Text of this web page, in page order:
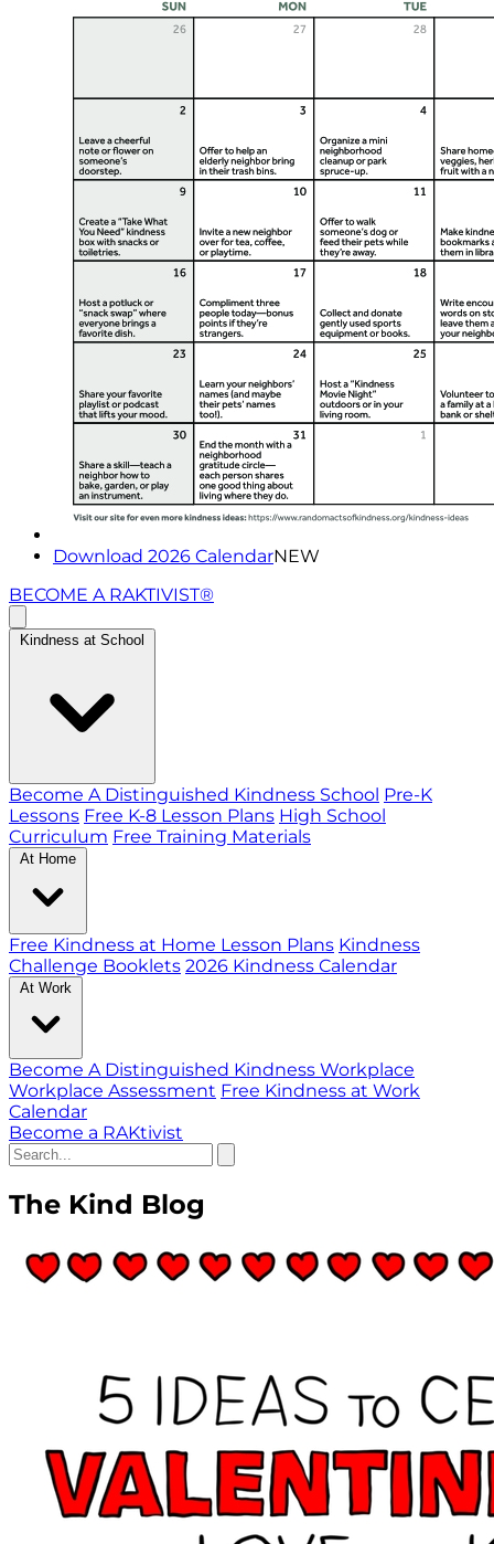
Download 2026 CalendarNEW
BECOME A RAKTIVIST®
Kindness at School
Become A Distinguished Kindness School Pre-K
Lessons Free K-8 Lesson Plans High School
Curriculum Free Training Materials
At Home
Free Kindness at Home Lesson Plans Kindness
Challenge Booklets 2026 Kindness Calendar
At Work
Become A Distinguished Kindness Workplace
Workplace Assessment Free Kindness at Work
Calendar
Become a RAKtivist
The Kind Blog